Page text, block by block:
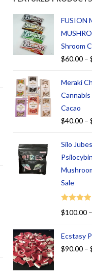
FUSION
Shroom
$60.00 –
Meraki
Cacao
$40.00 –
Silo
Sale
Rated
$100.00 –
Ecstasy
$90.00 –